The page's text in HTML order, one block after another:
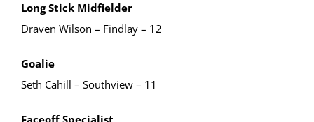
Long Stick Midfielder
Draven Wilson – Findlay – 12
Goalie
Seth Cahill – Southview – 11